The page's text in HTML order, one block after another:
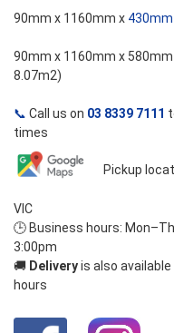
90mm x 1160mm x 430mm
90mm x 1160mm x
8.07m2)
📞 Call us on 03 8339 7111
times
Pickup
VIC
🕒 Business hours:
3:00pm
🚚 Deliveryis also
hours